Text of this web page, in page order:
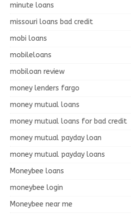
minute loans
missouri loans bad credit
mobi loans
mobileloans
mobiloan review
money lenders fargo
money mutual loans
money mutual loans for bad credit
money mutual payday loan
money mutual payday loans
Moneybee loans
moneybee login
Moneybee near me